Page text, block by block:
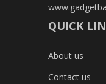
QUICK
About us
Contact us